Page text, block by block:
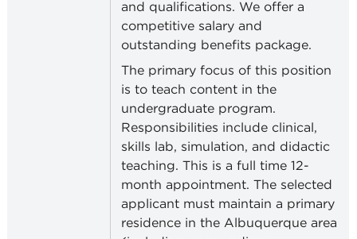
and qualifications. We offer a
competitive salary and
outstanding benefits package.
The primary focus of this position
is to teach content in the
undergraduate program.
Responsibilities include clinical,
skills lab, simulation, and didactic
teaching. This is a full time 12-
month appointment.The selected
applicant must maintain a primary
residence in the Albuquerque area